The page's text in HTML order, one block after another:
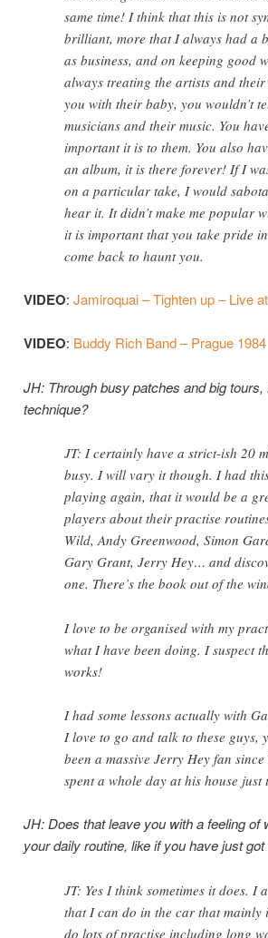
same time! I think that this is not
brilliant, more that I always had a
as business, and on keeping good
always treating the artists and
you with their baby, you wouldn’t
musicians and their music. You
important it is to them. You also
an album, it is there forever! If I
on a particular take, I would
hear it. It didn’t make me popular
it is important that you take pride
come back to haunt you.
VIDEO: Jamiroquai – Tighten up – Live
VIDEO: Buddy Rich Band – Prague 1984
JH: Through busy patches and big
technique?
JT: I certainly have a strict-ish 20
busy. I will vary it though. I had
playing again, that it would be a
players about their practise
Wild, Andy Greenwood, Simon
Gary Grant, Jerry Hey… and
one. There’s the book out of the
I love to be organised with my
what I have been doing. I suspect
works!
I had some lessons actually with
I love to go and talk to these guys,
been a massive Jerry Hey fan
spent a whole day at his house
JH: Does that leave you with a feeling of
your daily routine, like if you have just
JT: Yes I think sometimes it does. I
that I can do in the car that mainly
do lots of practise including long